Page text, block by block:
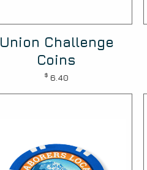
Union Challenge
Coins
$ 6.40